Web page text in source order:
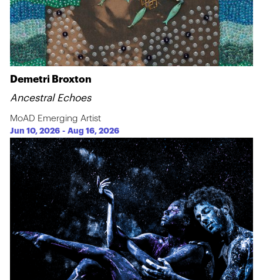
Demetri Broxton
Ancestral Echoes
MoAD Emerging Artist
Jun 10, 2026 - Aug 16, 2026